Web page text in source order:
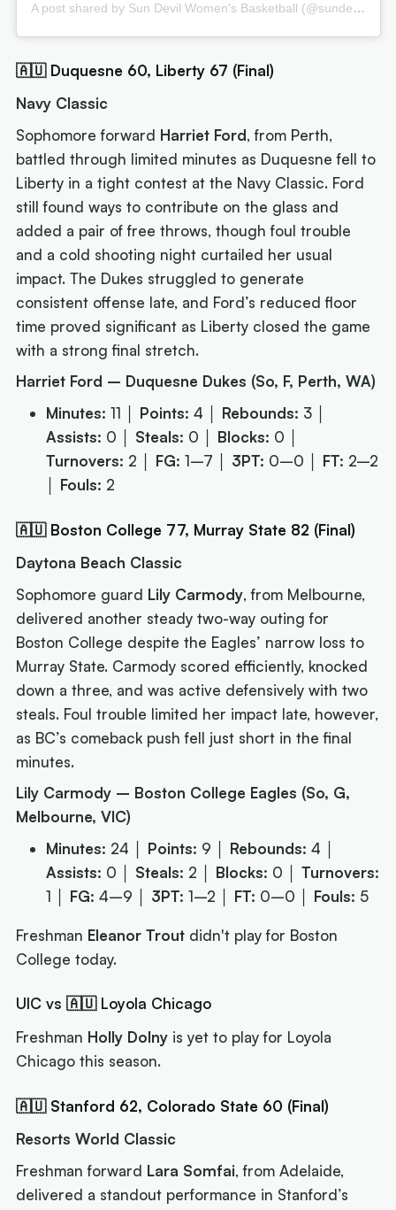
A post shared by Sun Devil Women's Basketball (@sundevilwbb)
🇦🇺 Duquesne 60, Liberty 67 (Final)
Navy Classic
Sophomore forward Harriet Ford, from Perth,
battled through limited minutes as Duquesne fell to
Liberty in a tight contest at the Navy Classic. Ford
still found ways to contribute on the glass and
added a pair of free throws, though foul trouble
and a cold shooting night curtailed her usual
impact. The Dukes struggled to generate
consistent offense late, and Ford’s reduced floor
time proved significant as Liberty closed the game
with a strong final stretch.
Harriet Ford – Duquesne Dukes (So, F, Perth, WA)
Minutes: 11 │ Points: 4 │ Rebounds: 3 │
Assists: 0 │ Steals: 0 │ Blocks: 0 │
Turnovers: 2 │ FG: 1–7 │ 3PT: 0–0 │ FT: 2–2
Fouls: 2
🇦🇺 Boston College 77, Murray State 82 (Final)
Daytona Beach Classic
Sophomore guard Lily Carmody, from Melbourne,
delivered another steady two-way outing for
Boston College despite the Eagles’ narrow loss to
Murray State. Carmody scored efficiently, knocked
down a three, and was active defensively with two
steals. Foul trouble limited her impact late, however,
as BC’s comeback push fell just short in the final
minutes.
Lily Carmody – Boston College Eagles (So, G,
Melbourne, VIC)
Minutes: 24 │ Points: 9 │ Rebounds: 4 │
Assists: 0 │ Steals: 2 │ Blocks: 0 │Turnovers:
1 │ FG: 4–9 │ 3PT: 1–2 │ FT: 0–0 │ Fouls: 5
Freshman Eleanor Trout didn't play for Boston
College today.
UIC vs 🇦🇺 Loyola Chicago
Freshman Holly Dolny is yet to play for Loyola
Chicago this season.
🇦🇺 Stanford 62, Colorado State 60 (Final)
Resorts World Classic
Freshman forward Lara Somfai, from Adelaide,
delivered a standout performance in Stanford’s